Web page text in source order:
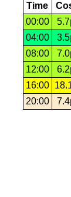
Time
00:00
04:00
08:00
12:00
16:00
20:00